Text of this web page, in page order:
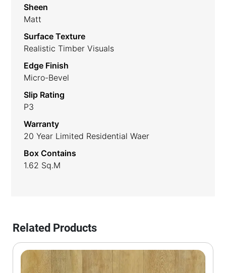
Sheen
Matt
Surface Texture
Realistic Timber Visuals
Edge Finish
Micro-Bevel
Slip Rating
P3
Warranty
20 Year Limited Residential Waer
Box Contains
1.62 Sq.m
Related Products